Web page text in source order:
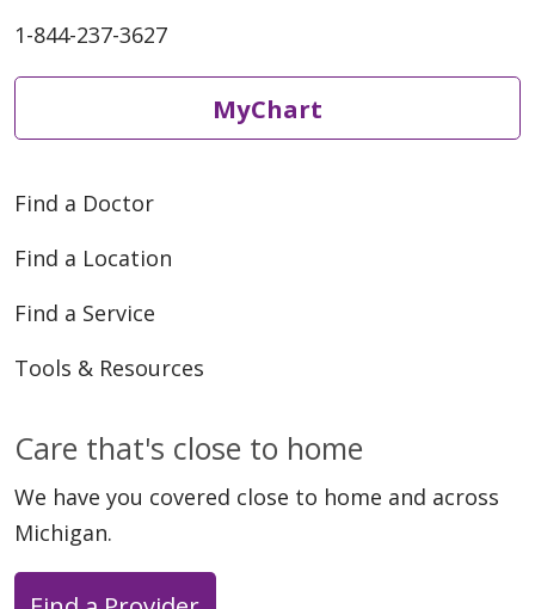
1-844-237-3627
MyChart
Find a Doctor
Find a Location
Find a Service
Tools & Resources
Care that's close to home
We have you covered close to home and across
Michigan.